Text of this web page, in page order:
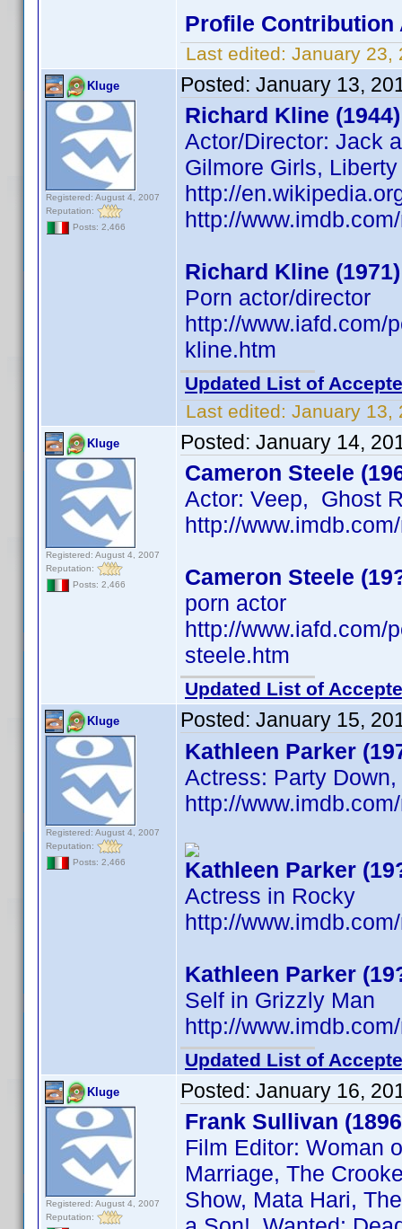
Profile Contribution
Last edited: January 23,
Kluge
Registered: August 4, 2007
Reputation:
Posts: 2,466
Posted: January 13,
Richard Kline (1944)
Actor/Director: Jack
Gilmore Girls,
http://
http://
Richard Kline (1971)
Porn actor/director
http://www.iafd.com/
kline.htm
Updated List of
Last edited: January 13,
Kluge
Registered: August 4, 2007
Reputation:
Posts: 2,466
Posted: January 14,
Cameron Steele
Actor: Veep, Ghost
http://
Cameron Steele
porn actor
http://www.iafd.com/
steele.htm
Updated List of
Kluge
Registered: August 4, 2007
Reputation:
Posts: 2,466
Posted: January 15,
Kathleen Parker
Actress: Party
http://
Kathleen Parker
Actress in Rocky
http://
Kathleen Parker
Self in Grizzly Man
http://
Updated List of
Kluge
Registered: August 4, 2007
Reputation:
Posted: January 16,
Frank Sullivan
Film Editor: Woman
Marriage, The
Show, Mata Hari,